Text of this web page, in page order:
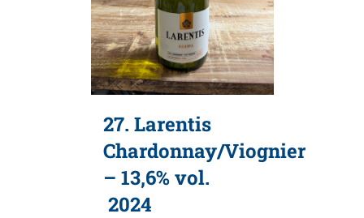
27. Larentis
Chardonnay/Viognier
– 13,6% vol.
2024